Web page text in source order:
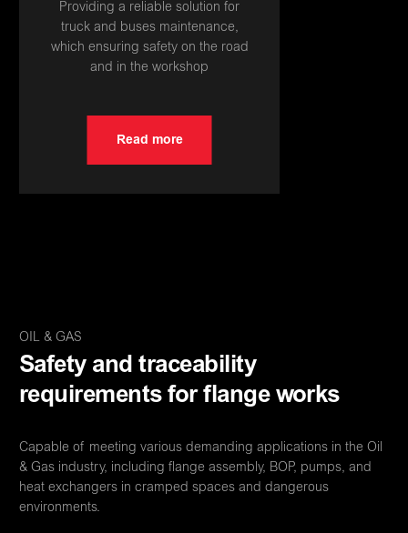
Providing a reliable solution for
truck and buses maintenance,
which ensuring safety on the road
and in the workshop
Read more
OIL & GAS
Safety and traceability
requirements for flange works
Capable of meeting various demanding applications in the Oil
& Gas industry, including flange assembly, BOP, pumps, and
heat exchangers in cramped spaces and dangerous
environments.